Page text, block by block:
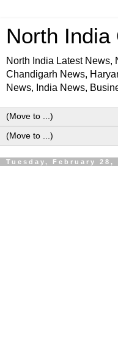
North India
North India Latest News,
Chandigarh News,
News, India News,
Tuesday, February 28,